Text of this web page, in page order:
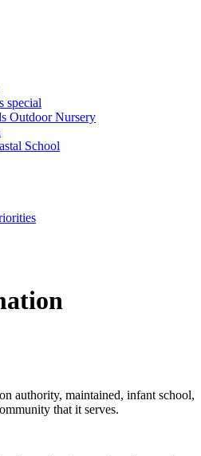
special
Outdoor Nursery
School
authority, maintained, infant school,
that it serves.